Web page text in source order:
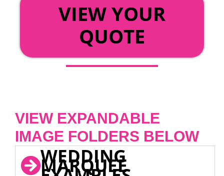
VIEW YOUR
QUOTE
VIEW EXPANDABLE
IMAGE FOLDERS BELOW
WEDDING
MARQUEE